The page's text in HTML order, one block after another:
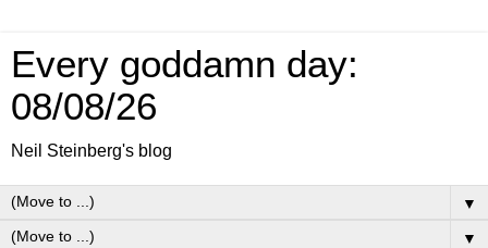
Every goddamn day:
08/08/26
Neil Steinberg's blog
▼
▼